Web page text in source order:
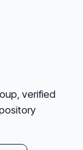
verified